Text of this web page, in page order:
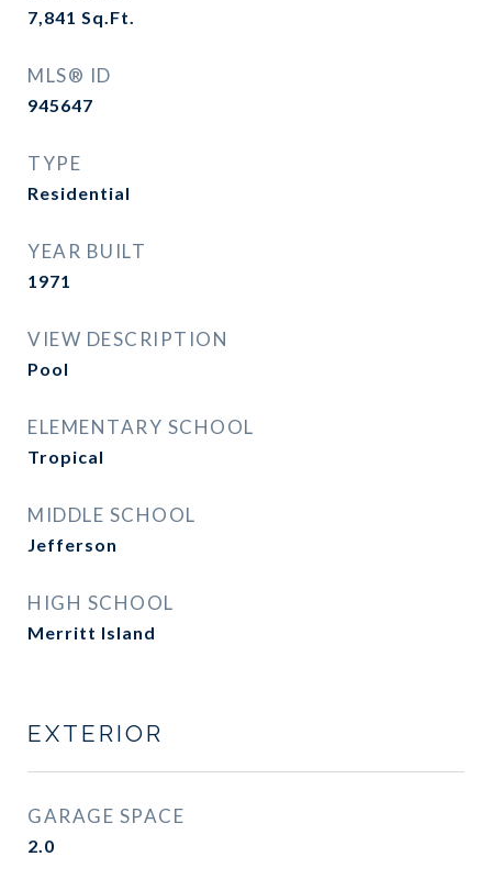
7,841 Sq.Ft.
MLS® ID
945647
TYPE
Residential
YEAR BUILT
1971
VIEW DESCRIPTION
Pool
ELEMENTARY SCHOOL
Tropical
MIDDLE SCHOOL
Jefferson
HIGH SCHOOL
Merritt Island
EXTERIOR
GARAGE SPACE
2.0